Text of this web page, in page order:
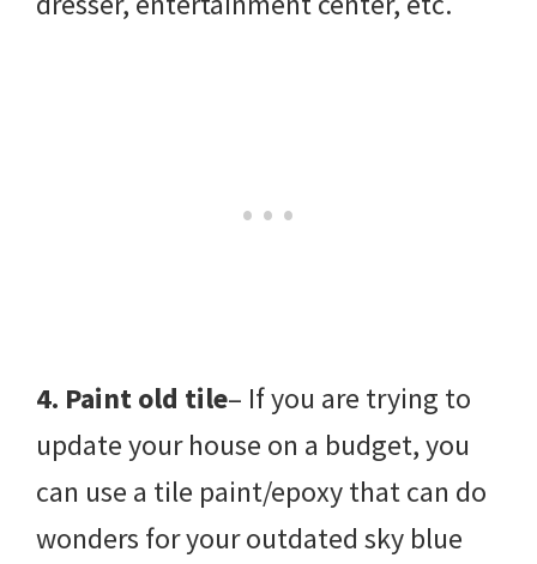
4. Paint old tile– If you are trying to
update your house on a budget, you
can use a tile paint/epoxy that can do
wonders for your outdated sky blue